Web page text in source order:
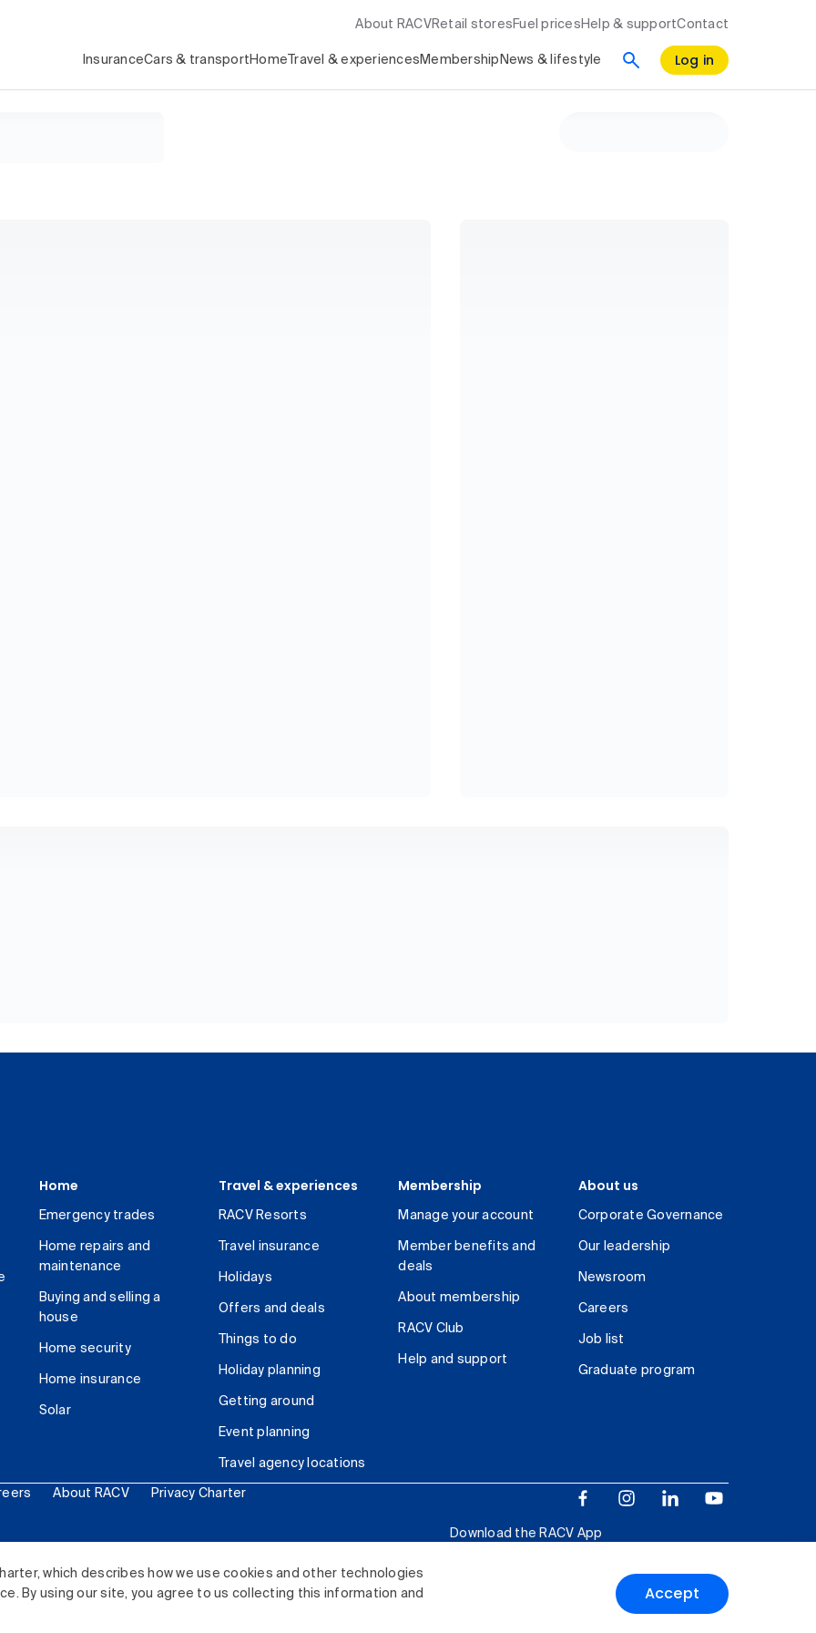
which describes how we use cookies and other technologies
By using our site, you agree to us collecting this information and
Accept
About RACV Retail stores Fuel prices Help & supportContact
InsuranceCars & transport Home Travel & experiences Membership News & lifestyle Log in
Home
Emergency trades
Home repairs and
maintenance
Buying and selling a
house
Home security
Home insurance
Solar
Travel & experiences
RACV Resorts
Travel insurance
Holidays
Offers and deals
Things to do
Holiday planning
Getting around
Event planning
Travel agency locations
Membership
Manage your account
Member benefits and
deals
About membership
RACV Club
Help and support
About us
Corporate Governance
Our leadership
Newsroom
Careers
Job list
Graduate program
About RACV Privacy Charter
Download the RACV App